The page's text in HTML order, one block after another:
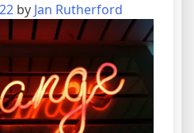
by Jan Rutherford